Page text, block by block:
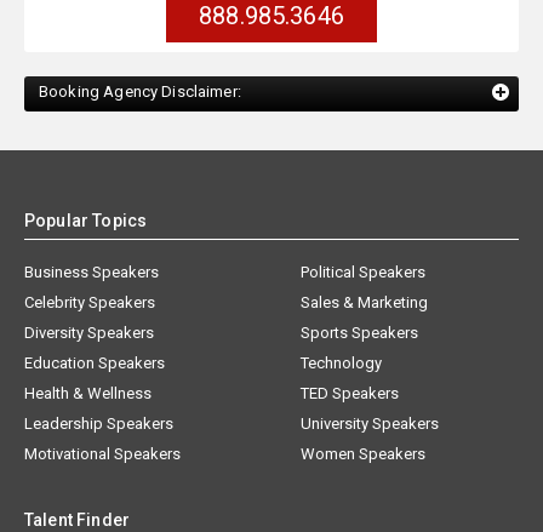
888.985.3646
Booking Agency Disclaimer:
Popular Topics
Business Speakers
Celebrity Speakers
Diversity Speakers
Education Speakers
Health & Wellness
Leadership Speakers
Motivational Speakers
Political Speakers
Sales & Marketing
Sports Speakers
Technology
TED Speakers
University Speakers
Women Speakers
Talent Finder